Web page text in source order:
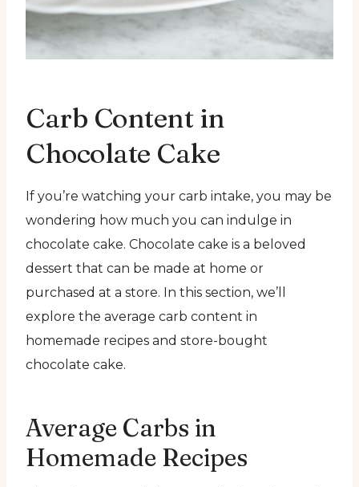
Carb Content in
Chocolate Cake
If you’re watching your carb intake, you may be
wondering how much you can indulge in
chocolate cake. Chocolate cake is a beloved
dessert that can be made at home or
purchased at a store. In this section, we’ll
explore the average carb content in
homemade recipes and store-bought
chocolate cake.
Average Carbs in
Homemade Recipes